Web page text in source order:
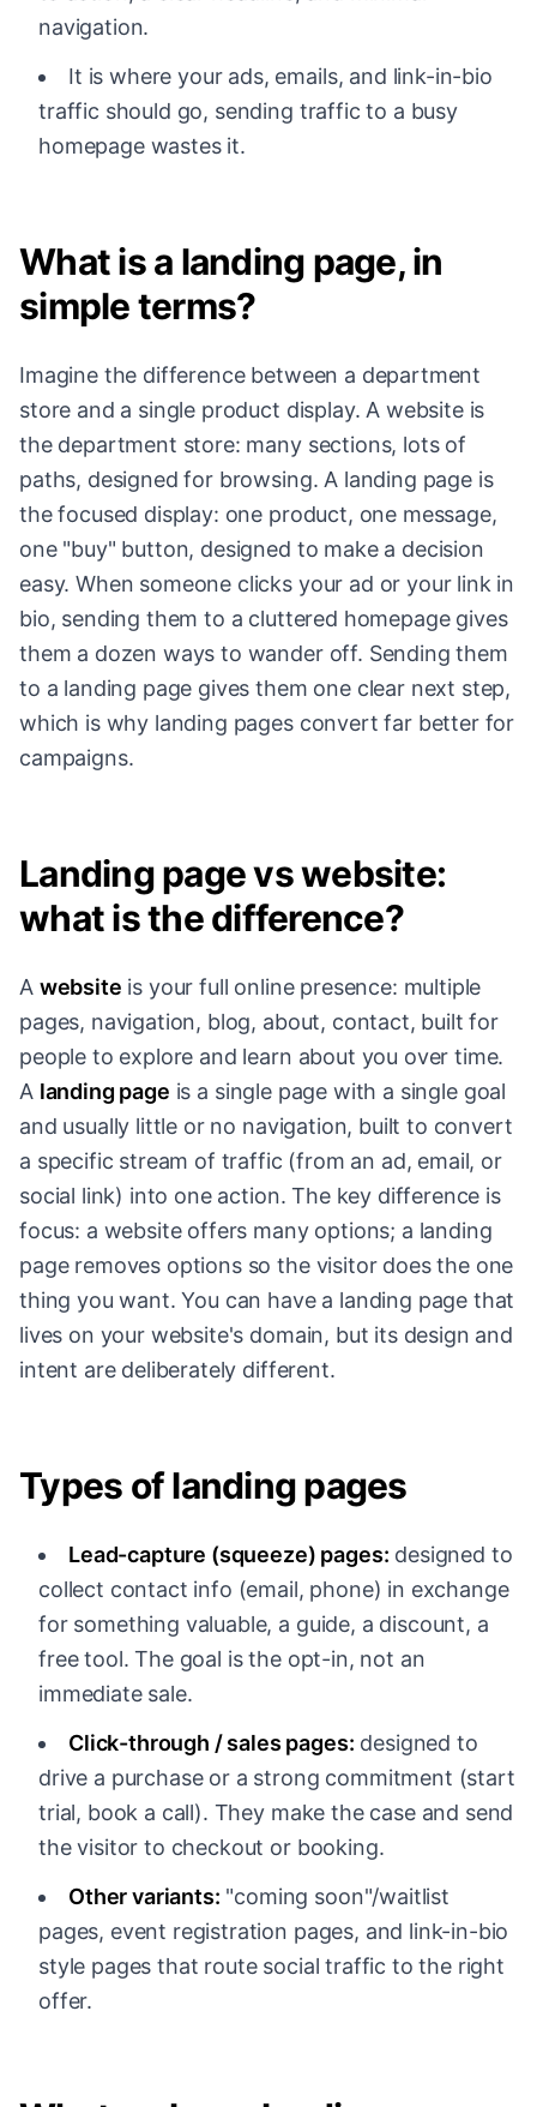
navigation.
It is where your ads, emails, and link-in-bio
traffic should go, sending traffic to a busy
homepage wastes it.
What is a landing page, in
simple terms?
Imagine the difference between a department
store and a single product display. A website is
the department store: many sections, lots of
paths, designed for browsing. A landing page is
the focused display: one product, one message,
one "buy" button, designed to make a decision
easy. When someone clicks your ad or your link in
bio, sending them to a cluttered homepage gives
them a dozen ways to wander off. Sending them
to a landing page gives them one clear next step,
which is why landing pages convert far better for
campaigns.
Landing page vs website:
what is the difference?
A website is your full online presence: multiple
pages, navigation, blog, about, contact, built for
people to explore and learn about you over time.
A landing page is a single page with a single goal
and usually little or no navigation, built to convert
a specific stream of traffic (from an ad, email, or
social link) into one action. The key difference is
focus: a website offers many options; a landing
page removes options so the visitor does the one
thing you want. You can have a landing page that
lives on your website's domain, but its design and
intent are deliberately different.
Types of landing pages
Lead-capture (squeeze) pages: designed to
collect contact info (email, phone) in exchange
for something valuable, a guide, a discount, a
free tool. The goal is the opt-in, not an
immediate sale.
Click-through / sales pages: designed to
drive a purchase or a strong commitment (start
trial, book a call). They make the case and send
the visitor to checkout or booking.
Other variants: "coming soon"/waitlist
pages, event registration pages, and link-in-bio
style pages that route social traffic to the right
offer.